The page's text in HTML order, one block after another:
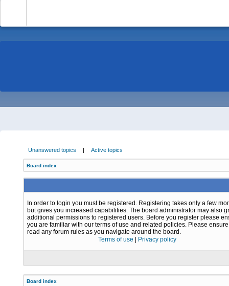
Unanswered topics | Active topics
Board index
In order to login you must be registered. Registering takes only a few
but gives you increased capabilities. The board administrator may also
additional permissions to registered users. Before you register please
you are familiar with our terms of use and related policies. Please
read any forum rules as you navigate around the board.
Terms of use
Privacy policy
Board index